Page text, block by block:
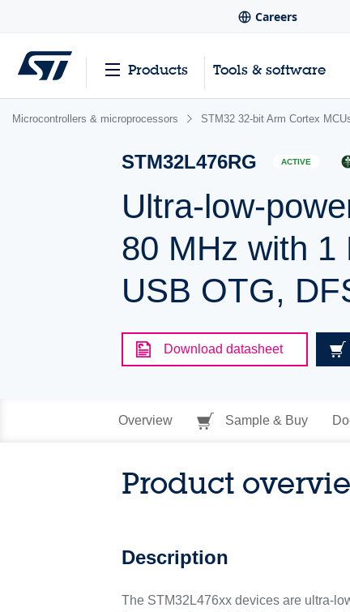
Careers
Products Tools & software
Microcontrollers & microprocessors STM32 32-bit Arm Cortex
STM32L476RG ACTIVE
Ultra-low-
80 MHz with 1
USB OTG,
Download datasheet
Overview Sample & Buy
Product
Description
The STM32L476xx devices are ultra-